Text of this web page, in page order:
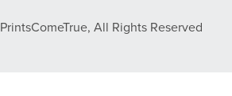
All Rights Reserved